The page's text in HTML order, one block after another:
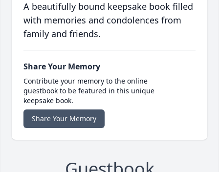
A beautifully bound keepsake book filled
with memories and condolences from
family and friends.
Share Your Memory
Contribute your memory to the online
guestbook to be featured in this unique
keepsake book.
Share Your Memory